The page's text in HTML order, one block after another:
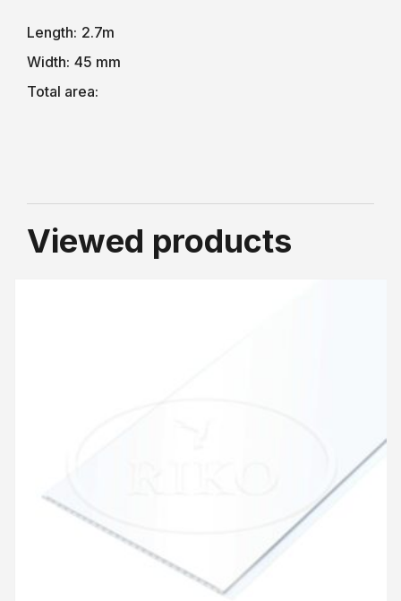
Length: 2.7m
Width: 45 mm
Total area:
Viewed products